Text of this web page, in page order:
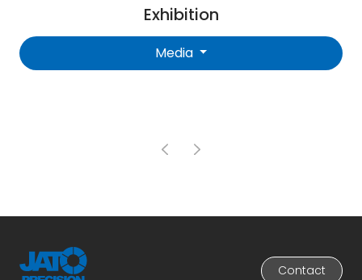
Exhibition
Media
Contact